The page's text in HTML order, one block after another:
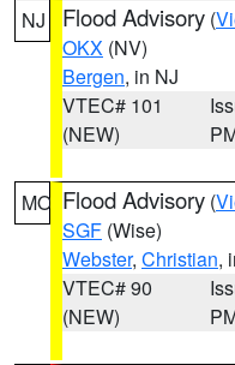
NJ Flood Advisory (
OKX (NV)
Bergen, in NJ
VTEC# 101
(NEW)
MO Flood Advisory (
SGF (Wise)
Webster, Christian,
VTEC# 90
(NEW)